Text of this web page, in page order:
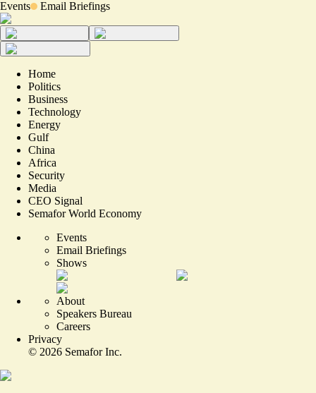
Events Email Briefings
Home
Politics
Business
Technology
Energy
Gulf
China
Africa
Security
Media
CEO Signal
Semafor World Economy
Events
Email Briefings
Shows
About
Speakers Bureau
Careers
Privacy
© 2026 Semafor Inc.